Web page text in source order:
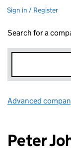
Sign in / Register
Search for a
Advanced
Peter